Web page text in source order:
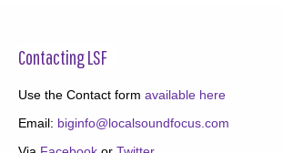
Contacting LSF
Use the Contact form available here
Email: biginfo@localsoundfocus.com